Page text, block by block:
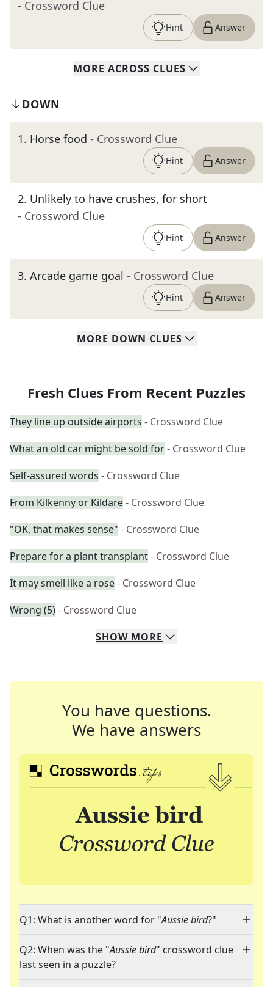
- Crossword Clue
Hint Answer
MORE ACROSS CLUES
DOWN
1. Horse food - Crossword Clue
Hint Answer
2. Unlikely to have crushes, for short
- Crossword Clue
Hint Answer
3. Arcade game goal - Crossword Clue
Hint Answer
MORE DOWN CLUES
Fresh Clues From Recent Puzzles
They line up outside airports - Crossword Clue
What an old car might be sold for- Crossword Clue
Self-assured words - Crossword Clue
From Kilkenny or Kildare- Crossword Clue
"OK, that makes sense" - Crossword Clue
Prepare for a plant transplant- Crossword Clue
It may smell like a rose- Crossword Clue
Wrong (5)- Crossword Clue
SHOW MORE
You have questions.
We have answers
Q1: What is another word for "Aussie bird?"
Q2: When was the "Aussie bird" crossword clue
last seen in a puzzle?